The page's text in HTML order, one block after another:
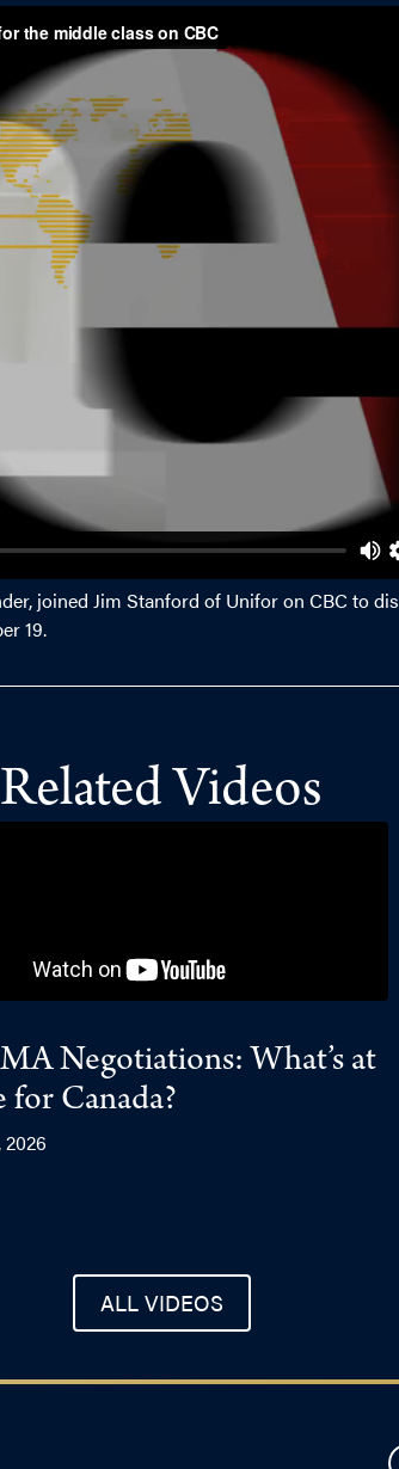
joined Jim Stanford of Unifor on CBC to
19.
Related Videos
Negotiations: What’s at
for Canada?
2026
ALL VIDEOS